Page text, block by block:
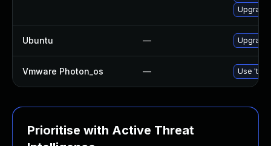
Upgrade
Ubuntu — Upgrade
Vmware Photon_os — Use
Prioritise with Active Threat